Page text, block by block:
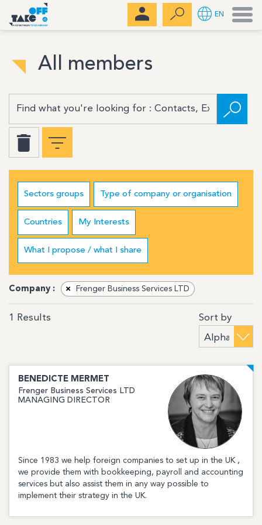
All members
Sectors groups Type of company or organisation
Countries My Interests
What I propose / what I share
Company : × Frenger Business Services LTD
1 Results Sort by
BENEDICTE MERMET
Frenger Business Services LTD
MANAGING DIRECTOR
Since 1983 we help foreign companies to set up in the UK ,
we provide them with bookkeeping, payroll and accounting
services but also assist them in any way possible to
implement their strategy in the UK.
EN